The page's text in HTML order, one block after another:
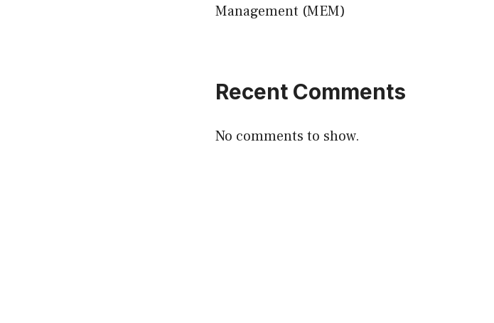
Management (MEM)
Recent Comments
No comments to show.